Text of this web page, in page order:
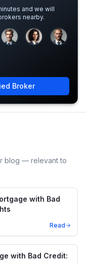
and we will
nearby.
Broker
blog — relevant to
with Bad
Read
with Bad Credit: